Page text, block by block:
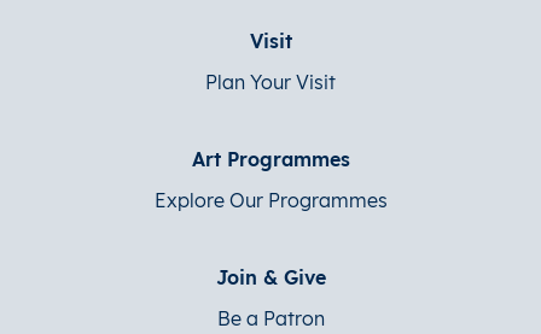
Visit
Plan Your Visit
Art Programmes
Explore Our Programmes
Join & Give
Be a Patron